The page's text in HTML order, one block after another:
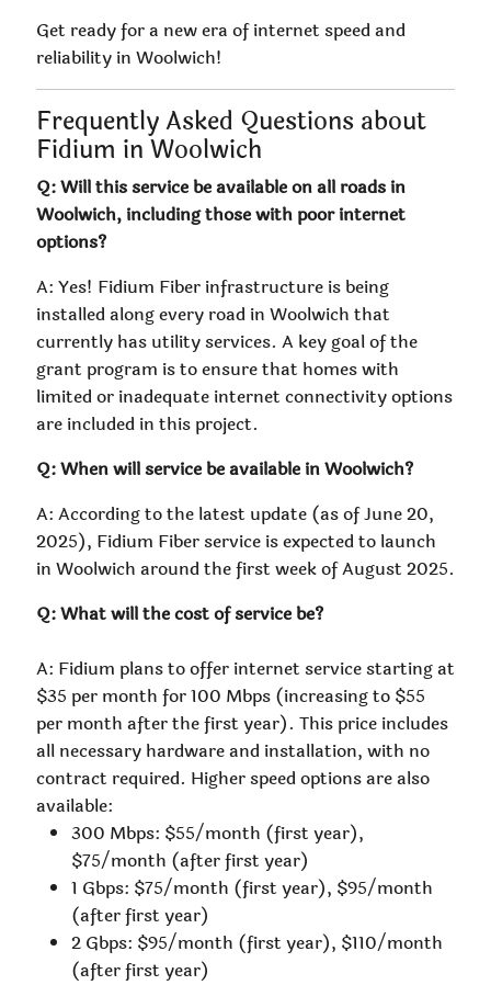
Get ready for a new era of internet speed and
reliability in Woolwich!
Frequently Asked Questions about
Fidium in Woolwich
Q: Will this service be available on all roads in
Woolwich, including those with poor internet
options?
A: Yes! Fidium Fiber infrastructure is being
installed along every road in Woolwich that
currently has utility services. A key goal of the
grant program is to ensure that homes with
limited or inadequate internet connectivity options
are included in this project.
Q: When will service be available in Woolwich?
A: According to the latest update (as of June 20,
2025), Fidium Fiber service is expected to launch
in Woolwich around the first week of August 2025.
Q: What will the cost of service be?
A: Fidium plans to offer internet service starting at
$35 per month for 100 Mbps (increasing to $55
per month after the first year). This price includes
all necessary hardware and installation, with no
contract required. Higher speed options are also
available:
300 Mbps: $55/month (first year),
$75/month (after first year)
1 Gbps: $75/month (first year), $95/month
(after first year)
2 Gbps: $95/month (first year), $110/month
(after first year)